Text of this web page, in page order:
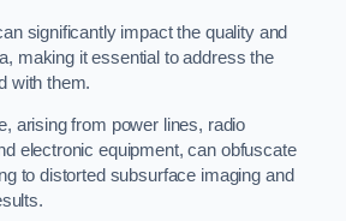
significantly impact the quality and
making it essential to address the
with them.
arising from power lines, radio
electronic equipment, can obfuscate
to distorted subsurface imaging and